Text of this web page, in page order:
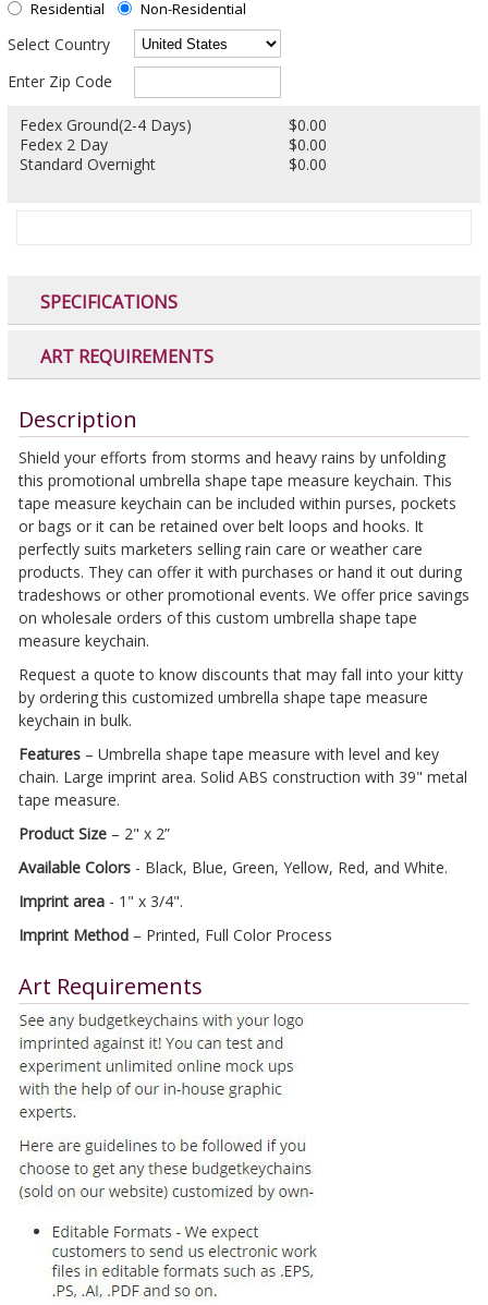
Residential Non-Residential
Select Country
Enter Zip Code
Fedex Ground(2-4 Days)
$0.00
Fedex 2 Day
$0.00
Standard Overnight
$0.00
SPECIFICATIONS
ART REQUIREMENTS
Description
Shield your efforts from storms and heavy rains by unfolding
this promotional umbrella shape tape measure keychain. This
tape measure keychain can be included within purses, pockets
or bags or it can be retained over belt loops and hooks. It
perfectly suits marketers selling rain care or weather care
products. They can offer it with purchases or hand it out during
tradeshows or other promotional events. We offer price savings
on wholesale orders of this custom umbrella shape tape
measure keychain.
Request a quote to know discounts that may fall into your kitty
by ordering this customized umbrella shape tape measure
keychain in bulk.
Features – Umbrella shape tape measure with level and key
chain. Large imprint area. Solid ABS construction with 39" metal
tape measure.
Product Size– 2" x 2”
Available Colors- Black, Blue, Green, Yellow, Red, and White.
Imprint area- 1" x 3/4".
Imprint Method – Printed, Full Color Process
Art Requirements